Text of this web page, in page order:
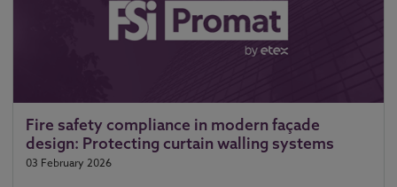
Fire safety compliance in modern façade
design: Protecting curtain walling systems
03 February 2026